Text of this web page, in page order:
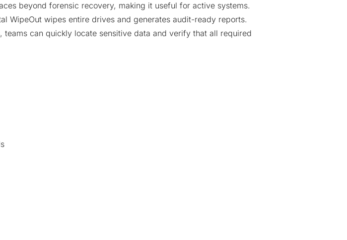
beyond forensic recovery, making it useful for active systems.
WipeOut wipes entire drives and generates audit-ready reports.
can quickly locate sensitive data and verify that all required